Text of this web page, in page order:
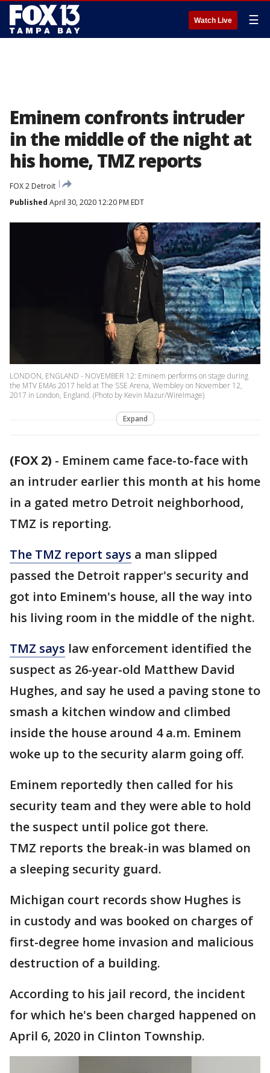
Watch Live ☰
Eminem confronts intruder
in the middle of the night at
his home, TMZ reports
FOX 2 Detroit
Published April 30, 2020 12:20 PM EDT
LONDON, ENGLAND - NOVEMBER 12: Eminem performs on stage during
the MTV EMAs 2017 held at The SSE Arena, Wembley on November 12,
2017 in London, England. (Photo by Kevin Mazur/WireImage)
Expand
(FOX 2) - Eminem came face-to-face with
an intruder earlier this month at his home
in a gated metro Detroit neighborhood,
TMZ is reporting.
The TMZ report says a man slipped
passed the Detroit rapper's security and
got into Eminem's house, all the way into
his living room in the middle of the night.
TMZ says law enforcement identified the
suspect as 26-year-old Matthew David
Hughes, and say he used a paving stone to
smash a kitchen window and climbed
inside the house around 4 a.m. Eminem
woke up to the security alarm going off.
Eminem reportedly then called for his
security team and they were able to hold
the suspect until police got there.
TMZ reports the break-in was blamed on
a sleeping security guard.
Michigan court records show Hughes is
in custody and was booked on charges of
first-degree home invasion and malicious
destruction of a building.
According to his jail record, the incident
for which he's been charged happened on
April 6, 2020 in Clinton Township.